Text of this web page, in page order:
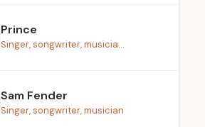
Prince
Singer, songwriter, musicia...
Sam Fender
Singer, songwriter, musician